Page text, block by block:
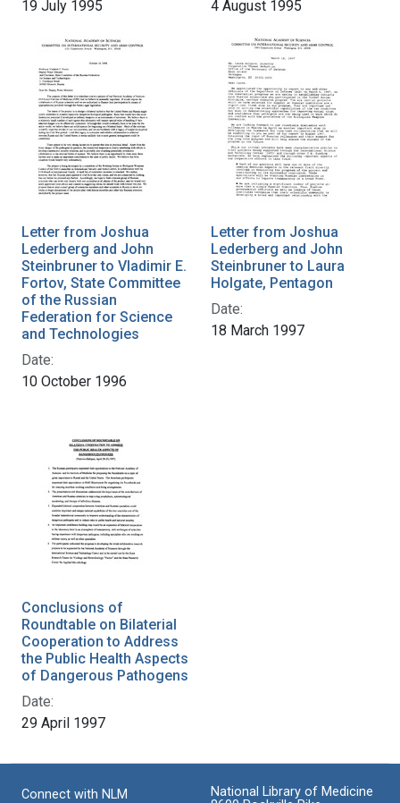
19 July 1995
4 August 1995
Letter from Joshua
Lederberg and John
Steinbruner to Vladimir E.
Fortov, State Committee
of the Russian
Federation for Science
and Technologies
Date:
10 October 1996
Letter from Joshua
Lederberg and John
Steinbruner to Laura
Holgate, Pentagon
Date:
18 March 1997
Conclusions of
Roundtable on Bilaterial
Cooperation to Address
the Public Health Aspects
of Dangerous Pathogens
Date:
29 April 1997
Connect with NLM
National Library of Medicine